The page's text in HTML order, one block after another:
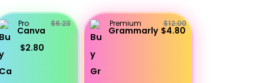
Pro
Canva
$6.23
$2.80
Premium
Grammarly
$12.00
$4.80